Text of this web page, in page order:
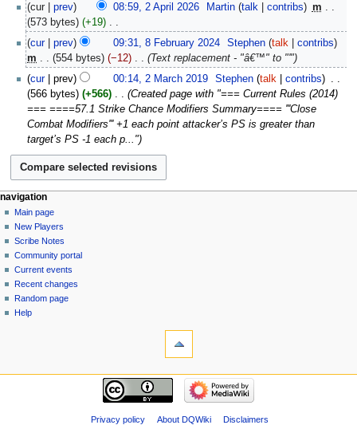
April
2026
cur prev 08:59, 2 April 2026 Martin talk contribs
m
573 bytes
+19
N
o
e
d
i
t
s
u
m
m
r
y
February
2024
cur prev 09:31, 8 February 2024 Stephen talk
contribs
m
554 bytes −12 Text replacement - "â€™" to "'"
March
2019
cur prev 00:14, 2 March 2019 Stephen talk contribs
566 bytes
+566
Created page with "=== Current Rules (2014)
=== ====57.1 Strike Chance Modifiers Summary==== '''Close
Combat Modifiers''' +1 each point attacker’s PS is greater than
target’s PS -1 each p..."
Navigation
menu
page actions
page
discussion
read
view
source
history
personal tools
log
in
navigation
Main page
New Players
Scribe Notes
Community portal
Current events
Recent changes
Random page
Help
navigation
Privacy policy About DQWiki Disclaimers